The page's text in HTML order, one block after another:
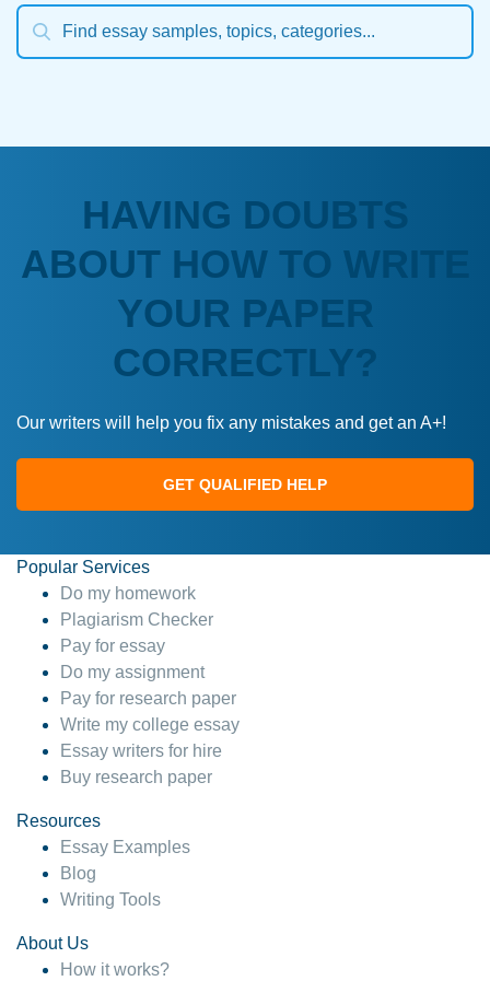
HAVING DOUBTS
ABOUT HOW TO WRITE
YOUR PAPER
CORRECTLY?
Our writers will help you fix any mistakes and get an A+!
GET QUALIFIED HELP
Popular Services
Do my homework
Plagiarism Checker
Pay for essay
Do my assignment
Pay for research paper
Write my college essay
Essay writers for hire
Buy research paper
Resources
Essay Examples
Blog
Writing Tools
About Us
How it works?